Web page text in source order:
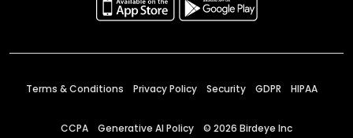
Terms & Conditions Privacy Policy Security GDPR HIPAA
CCPA Generative AI Policy © 2026 Birdeye Inc